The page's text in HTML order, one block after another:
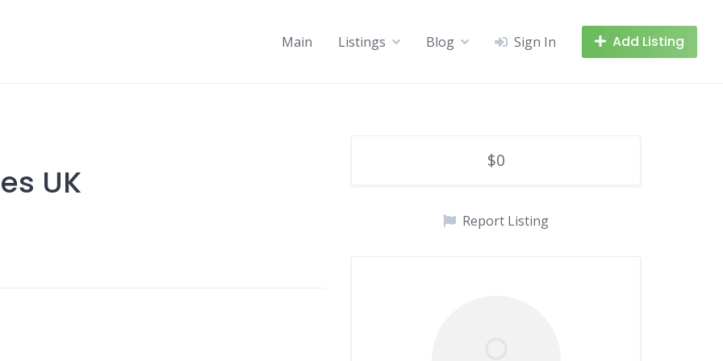
Main Listings Blog Sign In Add Listing
UK
$0
Report Listing